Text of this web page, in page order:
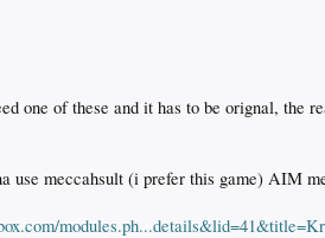
one of these and it has to be orignal, the
use meccahsult (i prefer this game) AIM